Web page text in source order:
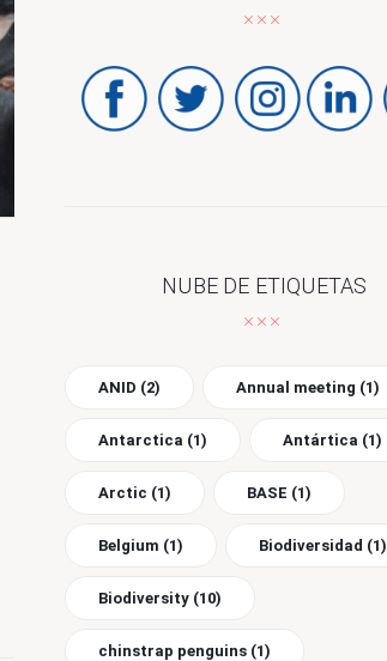
NUBE DE ETIQUETAS
ANID (2) Annual meeting (1)
Antarctica (1) Antártica (1)
Arctic (1) BASE (1)
Belgium (1) Biodiversidad (1)
Biodiversity (10)
chinstrap penguins (1)